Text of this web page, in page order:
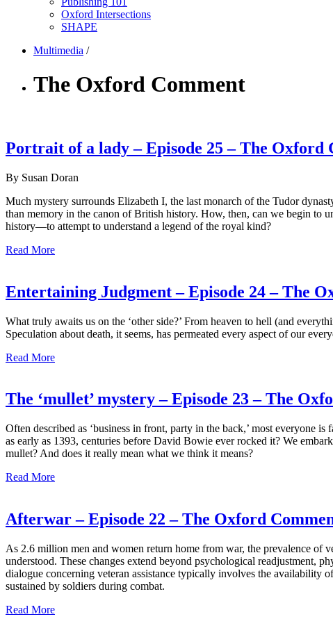
Oxford Intersections
SHAPE
Multimedia /
The Oxford Comment
Portrait of a lady – Episode 25 – The Oxford
By Susan Doran
Much mystery surrounds Elizabeth I, the last monarch of the Tudor
than memory in the canon of British history. How, then, can we begin to
history—to attempt to understand a legend of the royal kind?
Read More
Entertaining Judgment – Episode 24 – The
What truly awaits us on the ‘other side?’ From heaven to hell (and
Speculation about death, it seems, has permeated every aspect of our
Read More
The ‘mullet’ mystery – Episode 23 – The
Often described as ‘business in front, party in the back,’ most everyone
as early as 1393, centuries before David Bowie ever rocked it? We
mullet? And does it really mean what we think it means?
Read More
Afterwar – Episode 22 – The Oxford
As 2.6 million men and women return home from war, the prevalence of
understood. These changes extend beyond psychological readjustment,
dialogue concerning veteran assistance typically involves the availability
sustained by soldiers during combat.
Read More